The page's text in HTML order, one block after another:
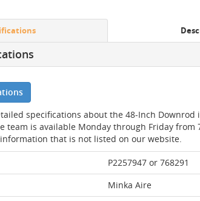
specifications about the 48-Inch Downrod
team is available Monday through Friday from
that is not listed on our website.
P2257947 or 768291
Minka Aire